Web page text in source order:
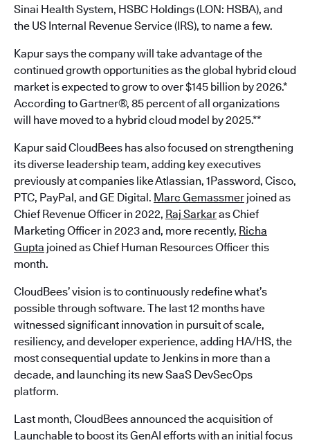
Sinai Health System, HSBC Holdings (LON: HSBA), and
the US Internal Revenue Service (IRS), to name a few.
Kapur says the company will take advantage of the
continued growth opportunities as the global hybrid cloud
market is expected to grow to over $145 billion by 2026.*
According to Gartner®, 85 percent of all organizations
will have moved to a hybrid cloud model by 2025.**
Kapur said CloudBees has also focused on strengthening
its diverse leadership team, adding key executives
previously at companies like Atlassian, 1Password, Cisco,
PTC, PayPal, and GE Digital. Marc Gemassmer joined as
Chief Revenue Officer in 2022, Raj Sarkaras Chief
Marketing Officer in 2023 and, more recently, Richa
Gupta joined as Chief Human Resources Officer this
month.
CloudBees’ vision is to continuously redefine what’s
possible through software. The last 12 months have
witnessed significant innovation in pursuit of scale,
resiliency, and developer experience, adding HA/HS, the
most consequential update to Jenkins in more than a
decade, and launching its new SaaS DevSecOps
platform.
Last month, CloudBees announced the acquisition of
Launchable to boost its GenAI efforts with an initial focus